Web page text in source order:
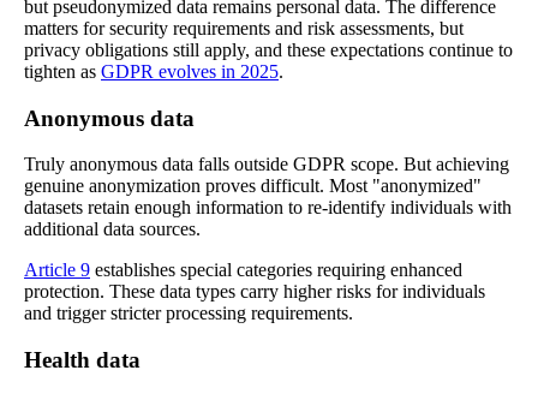
but pseudonymized data remains personal data. The difference
matters for security requirements and risk assessments, but
privacy obligations still apply, and these expectations continue to
tighten as GDPR evolves in 2025.
Anonymous data
Truly anonymous data falls outside GDPR scope. But achieving
genuine anonymization proves difficult. Most "anonymized"
datasets retain enough information to re-identify individuals with
additional data sources.
Article 9 establishes special categories requiring enhanced
protection. These data types carry higher risks for individuals
and trigger stricter processing requirements.
Health data